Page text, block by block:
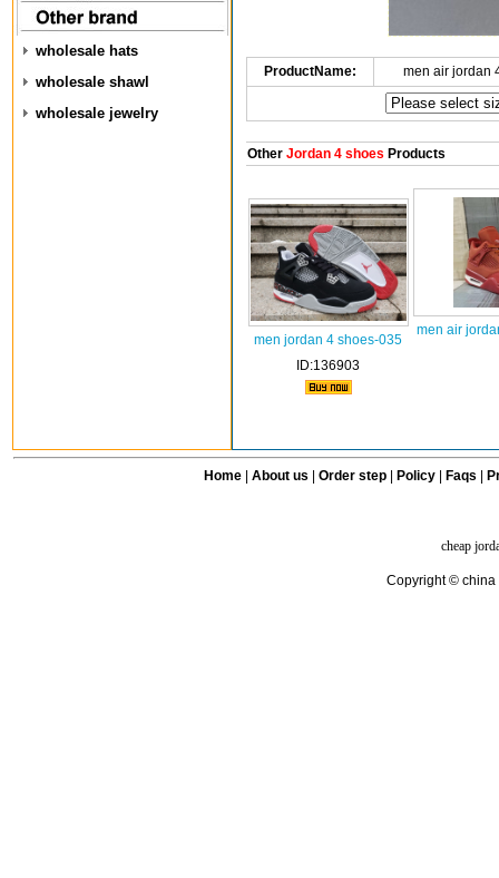
wholesale hats
wholesale shawl
wholesale jewelry
ProductName: men air jordan
OtherJordan 4 shoes Products
men jordan 4 shoes-035
ID:136903
men air
Home| About us Order step Policy| Faqs
cheap
Copyright © china